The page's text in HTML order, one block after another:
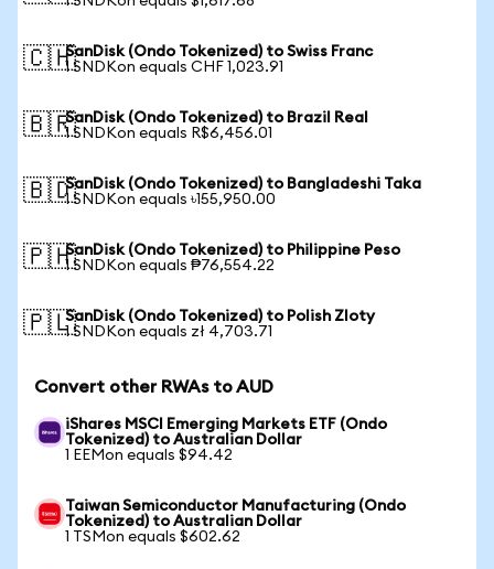
🇨🇭SanDisk (Ondo Tokenized) to Swiss Franc
1 SNDKon equals CHF 1,023.91
🇧🇷SanDisk (Ondo Tokenized) to Brazil Real
1 SNDKon equals R$6,456.01
🇧🇩SanDisk (Ondo Tokenized) to Bangladeshi Taka
1 SNDKon equals ৳155,950.00
🇵🇭SanDisk (Ondo Tokenized) to Philippine Peso
1 SNDKon equals ₱76,554.22
🇵🇱SanDisk (Ondo Tokenized) to Polish Zloty
1 SNDKon equals zł 4,703.71
Convert other RWAs to AUD
iShares MSCI Emerging Markets ETF (Ondo
Tokenized) to Australian Dollar
1 EEMon equals $94.42
Taiwan Semiconductor Manufacturing (Ondo
Tokenized) to Australian Dollar
1 TSMon equals $602.62